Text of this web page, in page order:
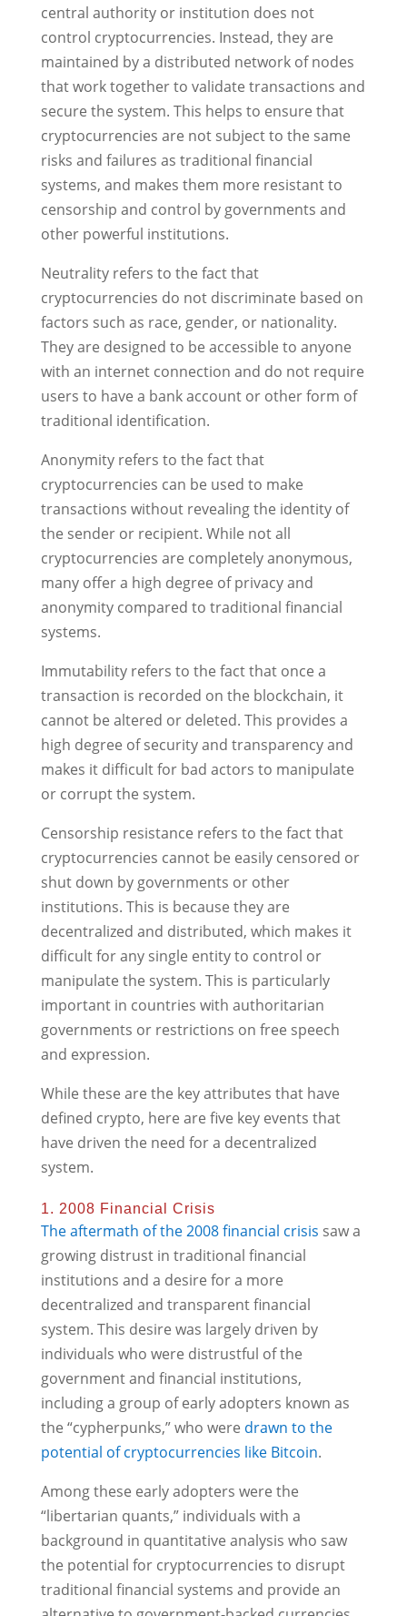
central authority or institution does not
control cryptocurrencies. Instead, they are
maintained by a distributed network of nodes
that work together to validate transactions and
secure the system. This helps to ensure that
cryptocurrencies are not subject to the same
risks and failures as traditional financial
systems, and makes them more resistant to
censorship and control by governments and
other powerful institutions.
Neutrality refers to the fact that
cryptocurrencies do not discriminate based on
factors such as race, gender, or nationality.
They are designed to be accessible to anyone
with an internet connection and do not require
users to have a bank account or other form of
traditional identification.
Anonymity refers to the fact that
cryptocurrencies can be used to make
transactions without revealing the identity of
the sender or recipient. While not all
cryptocurrencies are completely anonymous,
many offer a high degree of privacy and
anonymity compared to traditional financial
systems.
Immutability refers to the fact that once a
transaction is recorded on the blockchain, it
cannot be altered or deleted. This provides a
high degree of security and transparency and
makes it difficult for bad actors to manipulate
or corrupt the system.
Censorship resistance refers to the fact that
cryptocurrencies cannot be easily censored or
shut down by governments or other
institutions. This is because they are
decentralized and distributed, which makes it
difficult for any single entity to control or
manipulate the system. This is particularly
important in countries with authoritarian
governments or restrictions on free speech
and expression.
While these are the key attributes that have
defined crypto, here are five key events that
have driven the need for a decentralized
system.
1. 2008 Financial Crisis
The aftermath of the 2008 financial crisis saw a
growing distrust in traditional financial
institutions and a desire for a more
decentralized and transparent financial
system. This desire was largely driven by
individuals who were distrustful of the
government and financial institutions,
including a group of early adopters known as
the “cypherpunks,” who were drawn to the
potential of cryptocurrencies like Bitcoin.
Among these early adopters were the
“libertarian quants,” individuals with a
background in quantitative analysis who saw
the potential for cryptocurrencies to disrupt
traditional financial systems and provide an